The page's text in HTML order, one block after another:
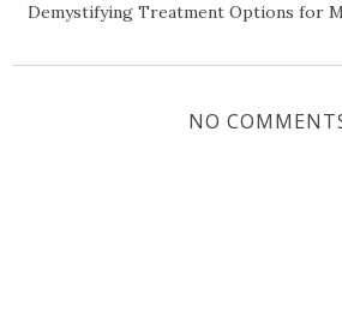
Demystifying Treatment Options for
NO